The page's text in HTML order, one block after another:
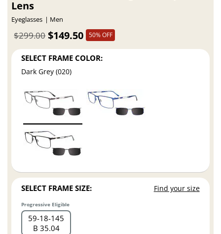
Lens
Eyeglasses Men
$149.50
$299.00 50% OFF
SELECT FRAME COLOR:
Dark Grey (020)
SELECT FRAME SIZE: Find your size
Progressive Eligible
59 18 145
B 35.04